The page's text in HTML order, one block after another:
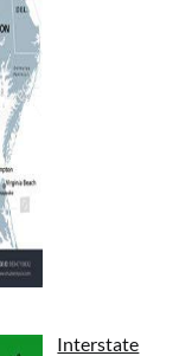
Interstate